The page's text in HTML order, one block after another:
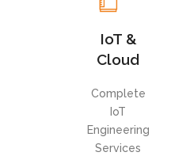
IoT &
Cloud
Complete
IoT
Engineering
Services